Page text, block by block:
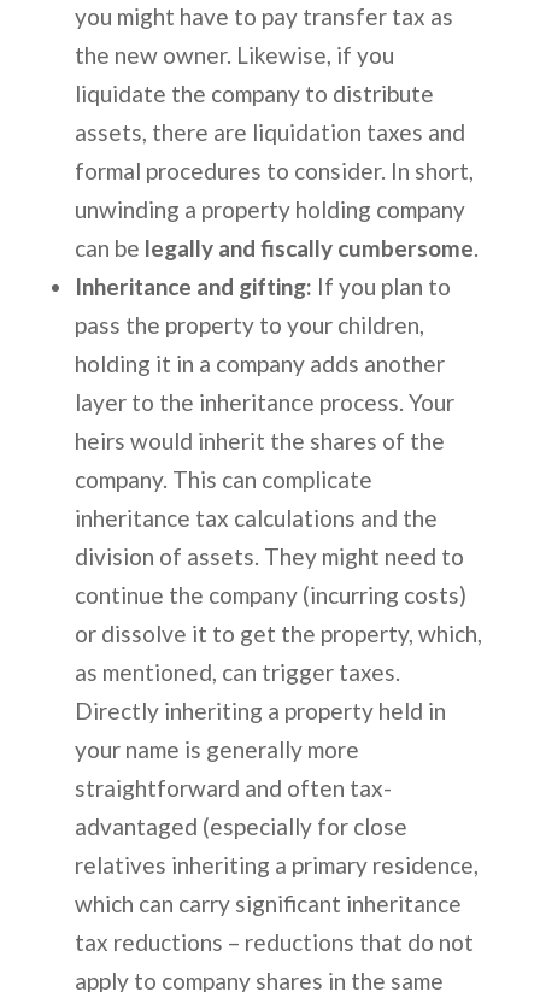
you might have to pay transfer tax as
the new owner. Likewise, if you
liquidate the company to distribute
assets, there are liquidation taxes and
formal procedures to consider. In short,
unwinding a property holding company
can be legally and fiscally cumbersome
Inheritance and gifting: If you plan to
pass the property to your children,
holding it in a company adds another
layer to the inheritance process. Your
heirs would inherit the shares of the
company. This can complicate
inheritance tax calculations and the
division of assets. They might need to
continue the company (incurring costs)
or dissolve it to get the property, which,
as mentioned, can trigger taxes.
Directly inheriting a property held in
your name is generally more
straightforward and often tax-
advantaged (especially for close
relatives inheriting a primary residence,
which can carry significant inheritance
tax reductions – reductions that do not
apply to company shares in the same